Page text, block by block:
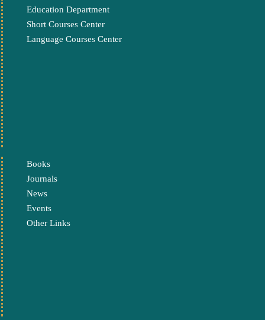
Education Department
Short Courses Center
Language Courses Center
Books
Journals
News
Events
Other Links